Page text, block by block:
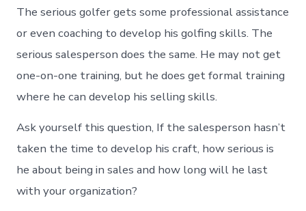
The serious golfer gets some professional assistance
or even coaching to develop his golfing skills. The
serious salesperson does the same. He may not get
one-on-one training, but he does get formal training
where he can develop his selling skills.
Ask yourself this question, If the salesperson hasn’t
taken the time to develop his craft, how serious is
he about being in sales and how long will he last
with your organization?